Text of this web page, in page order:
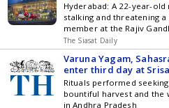
Hyderabad: A 22-year-
stalking and threatening
member at the Rajiv
Hyderabad on
incident took place at
eatery close to the two-
of the Hyderabad airport.
22-year-old woman, said the
latest updates in
The Siasat Daily
Varuna Yagam,
enter third day at
Rituals performed
bountiful harvest and the
in Andhra Pradesh